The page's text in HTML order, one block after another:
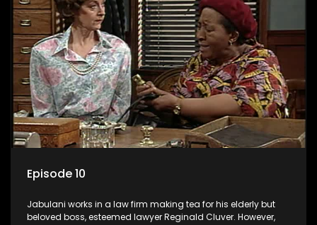
Episode 10
Jabulani works in a law firm making tea for his elderly but
beloved boss, esteemed lawyer Reginald Cluver. However,